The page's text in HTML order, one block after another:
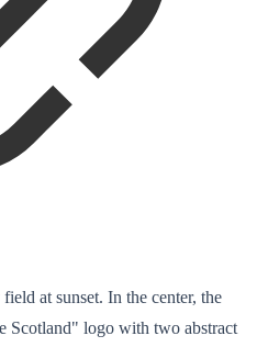
at sunset. In the center, the
Scotland" logo with two abstract